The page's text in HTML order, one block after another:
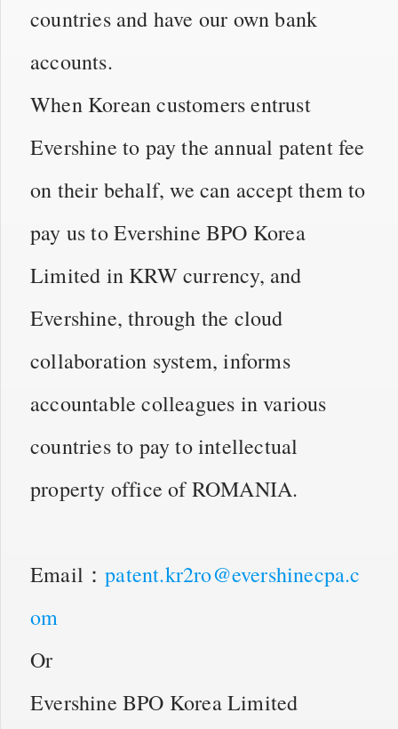
countries and have our own bank
accounts.
When Korean customers entrust
Evershine to pay the annual patent fee
on their behalf, we can accept them to
pay us to Evershine BPO Korea
Limited in KRW currency, and
Evershine, through the cloud
collaboration system, informs
accountable colleagues in various
countries to pay to intellectual
property office of ROMANIA.
Email：patent.kr2ro@evershinecpa.c
om
Or
Evershine BPO Korea Limited